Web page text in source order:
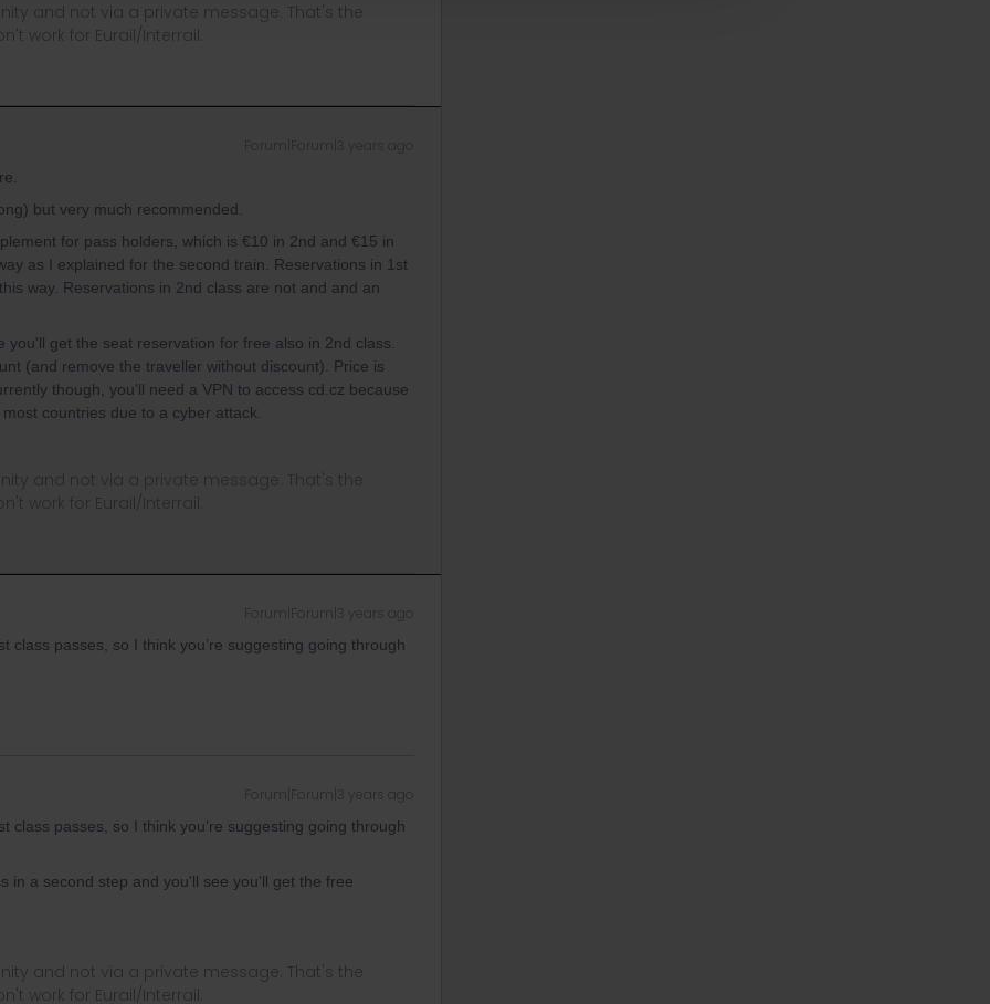
and not via a private message. That's the
work for Eurail/Interrail.
but very much recommended.
for pass holders, which is €10 in 2nd and €15 in
as I explained for the second train. Reservations in 1st
way. Reservations in 2nd class are not and and an
get the seat reservation for free also in 2nd class.
(and remove the traveller without discount). Price is
though, you'll need a VPN to access cd.cz because
countries due to a cyber attack.
and not via a private message. That's the
work for Eurail/Interrail.
Forum|Forum|3 years ago
passes, so I think you’re suggesting going through
Forum|Forum|3 years ago
passes, so I think you’re suggesting going through
in a second step and you'll see you'll get the free
and not via a private message. That's the
work for Eurail/Interrail.